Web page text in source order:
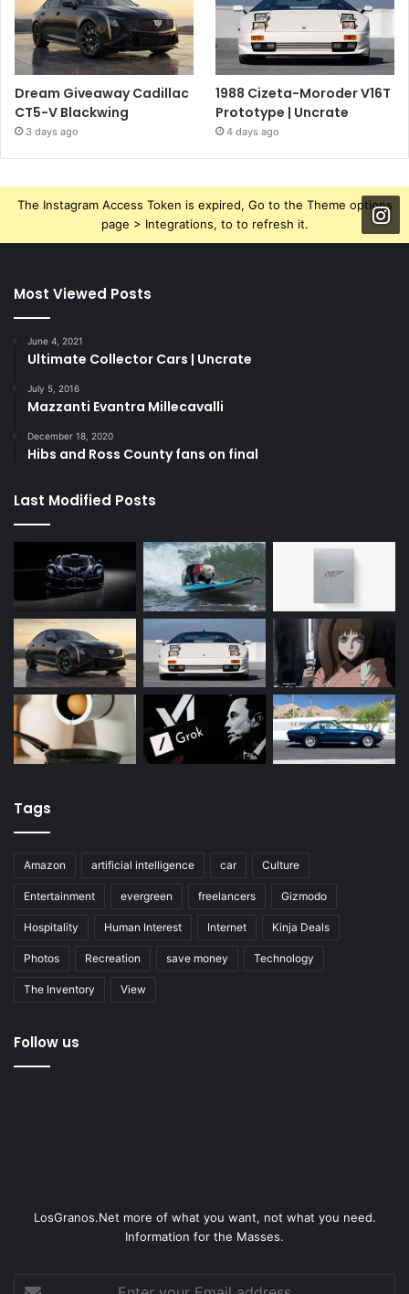
Dream Giveaway Cadillac
CT5-V Blackwing
3 days ago
1988 Cizeta-Moroder V16T
Prototype | Uncrate
4 days ago
The Instagram Access Token is expired, Go to the Theme options
page > Integrations, to to refresh it.
Most Viewed Posts
June 4, 2021
Ultimate Collector Cars | Uncrate
July 5, 2016
Mazzanti Evantra Millecavalli
December 18, 2020
Hibs and Ross County fans on final
Last Modified Posts
Tags
Amazon artificial intelligence car Culture
Entertainment evergreen freelancers Gizmodo
Hospitality Human Interest Internet Kinja Deals
Photos Recreation save money Technology
The Inventory View
Follow us
LosGranos.Net more of what you want, not what you need.
Information for the Masses.